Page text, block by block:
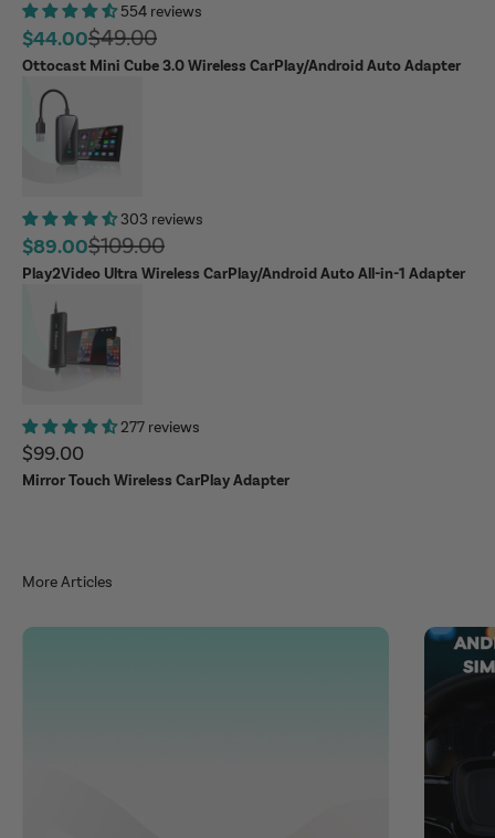
554 reviews
Sale price
$44.00Regular price
$49.00
Ottocast Mini Cube 3.0 Wireless CarPlay/Android Auto Adapter
303 reviews
Sale price
$89.00Regular price
$109.00
Play2Video Ultra Wireless CarPlay/Android Auto All-in-1 Adapter
277 reviews
Sale price
$99.00
Mirror Touch Wireless CarPlay Adapter
More Articles